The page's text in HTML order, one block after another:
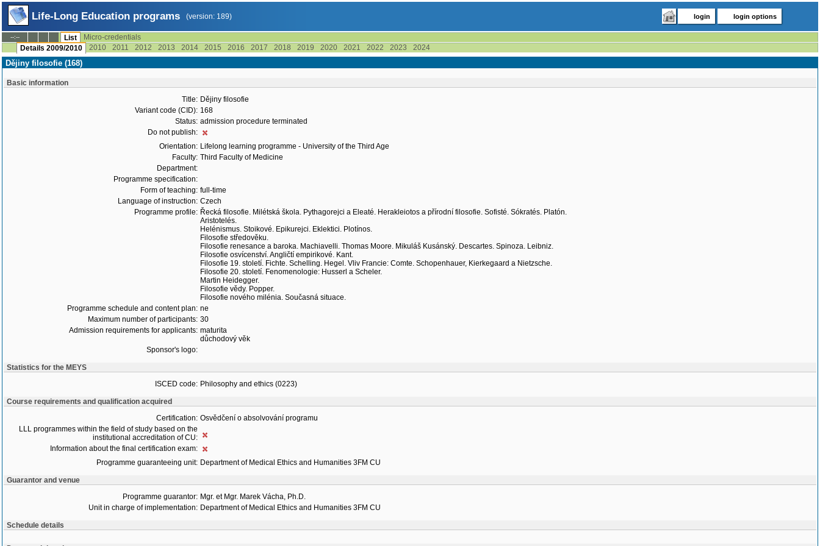
Life-Long Education programs (version: 189) login login options
--:-- List
Micro-credentials
Details 2009/2010
2010 2011 2012 2013 2014 2015 2016 2017 2018 2019 2020 2021 2022 2023 2024
Dějiny filosofie (168)
Basic information
Title: Dějiny filosofie
Variant code (CID): 168
Status: admission procedure terminated
Do not publish:
Orientation: Lifelong learning programme - University of the Third Age
Faculty: Third Faculty of Medicine
Department:
Programme specification:
Form of teaching: full-time
Language of instruction: Czech
Programme profile: Řecká filosofie. Milétská škola. Pythagorejci a Eleaté. Herakleiotos a přírodní filosofie. Sofisté. Sókratés. Platón.
Aristotelés.
Helénismus. Stoikové. Epikurejci. Eklektici. Plotínos.
Filosofie středověku.
Filosofie renesance a baroka. Machiavelli. Thomas Moore. Mikuláš Kusánský. Descartes. Spinoza. Leibniz.
Filosofie osvícenství. Angličtí empirikové. Kant.
Filosofie 19. století. Fichte. Schelling. Hegel. Vliv Francie: Comte. Schopenhauer, Kierkegaard a Nietzsche.
Filosofie 20. století. Fenomenologie: Husserl a Scheler.
Martin Heidegger.
Filosofie vědy. Popper.
Filosofie nového milénia. Současná situace.
Programme schedule and content plan: ne
Maximum number of participants: 30
Admission requirements for applicants: maturita
důchodový věk
Sponsor's logo:
Statistics for the MEYS
ISCED code: Philosophy and ethics (0223)
Course requirements and qualification acquired
Certification: Osvědčení o absolvování programu
LLL programmes within the field of study based on the
institutional accreditation of CU:
Information about the final certification exam:
Programme guaranteeing unit: Department of Medical Ethics and Humanities 3FM CU
Guarantor and venue
Programme guarantor: Mgr. et Mgr. Marek Vácha, Ph.D.
Unit in charge of implementation: Department of Medical Ethics and Humanities 3FM CU
Schedule details